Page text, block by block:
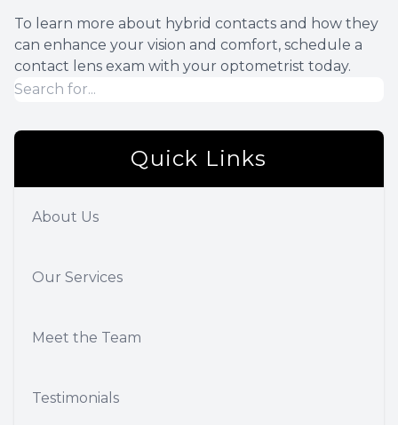
To learn more about hybrid contacts and how they
can enhance your vision and comfort, schedule a
contact lens exam with your optometrist today.
Quick Links
About Us
Our Services
Meet the Team
Testimonials